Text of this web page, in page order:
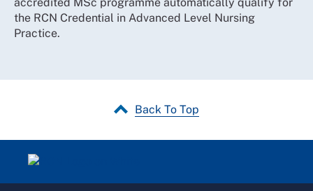
the RCN Credential in Advanced Level Nursing
Practice.
Back To Top